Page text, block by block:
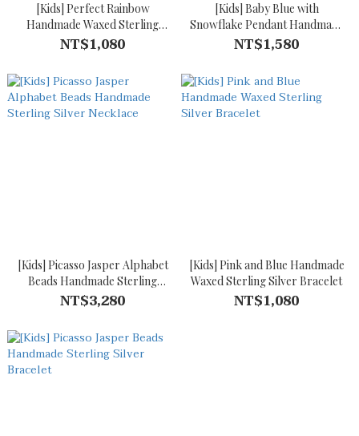
[Kids] Perfect Rainbow
Handmade Waxed Sterling
Silver Bracelet - Orange
Green
NT$1,080
[Kids] Baby Blue with
Snowflake Pendant Handmade
Waxed Sterling Silver Bracelet
NT$1,580
[Kids] Picasso Jasper Alphabet
Beads Handmade Sterling
Silver Necklace
NT$3,280
[Kids] Pink and Blue Handmade
Waxed Sterling Silver Bracelet
NT$1,080